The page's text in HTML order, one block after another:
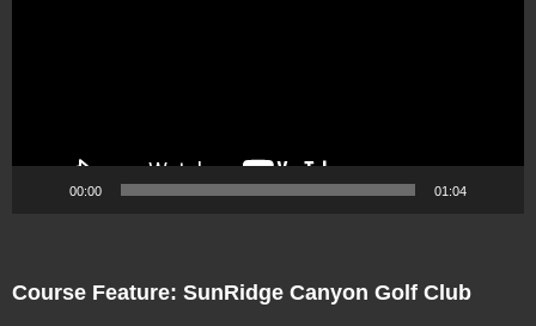
00:00 01:04
Course Feature: SunRidge Canyon Golf Club